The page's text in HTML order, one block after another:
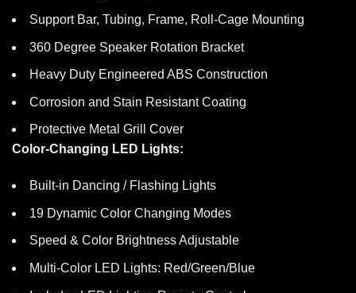
Support Bar, Tubing, Frame, Roll-Cage Mounting
360 Degree Speaker Rotation Bracket
Heavy Duty Engineered ABS Construction
Corrosion and Stain Resistant Coating
Protective Metal Grill Cover
Color-Changing LED Lights:
Built-in Dancing / Flashing Lights
19 Dynamic Color Changing Modes
Speed & Color Brightness Adjustable
Multi-Color LED Lights: Red/Green/Blue